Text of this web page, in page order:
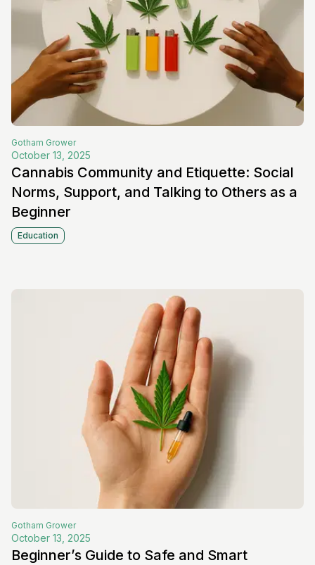
Gotham Grower
October 13, 2025
Cannabis Community and Etiquette: Social
Norms, Support, and Talking to Others as a
Beginner
Education
Gotham Grower
October 13, 2025
Beginner’s Guide to Safe and Smart